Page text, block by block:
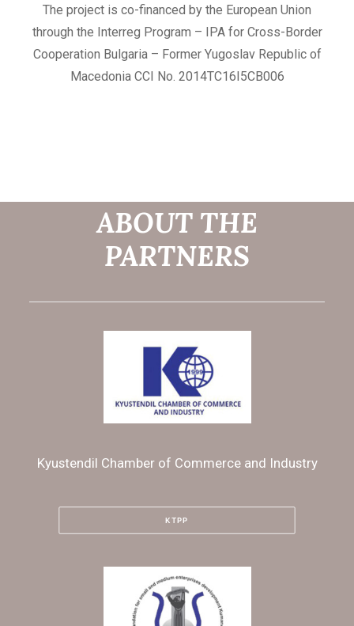
The project is co-financed by the European Union
through the Interreg Program – IPA for Cross-Border
Cooperation Bulgaria – Former Yugoslav Republic of
Macedonia CCI No. 2014TC16I5CB006
ABOUT THE
PARTNERS
Kyustendil Chamber of Commerce and Industry
KTPP